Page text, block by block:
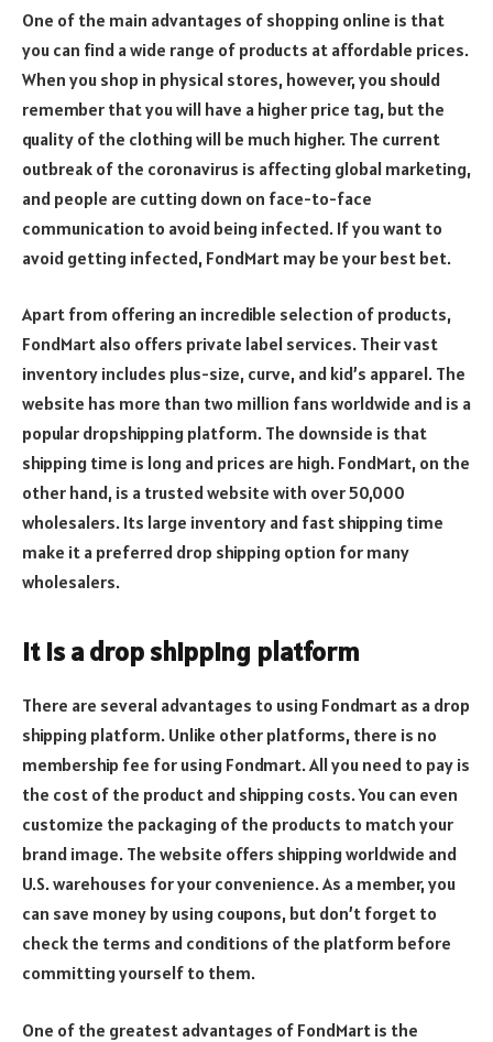
One of the main advantages of shopping online is that
you can find a wide range of products at affordable prices.
When you shop in physical stores, however, you should
remember that you will have a higher price tag, but the
quality of the clothing will be much higher. The current
outbreak of the coronavirus is affecting global marketing,
and people are cutting down on face-to-face
communication to avoid being infected. If you want to
avoid getting infected, FondMart may be your best bet.
Apart from offering an incredible selection of products,
FondMart also offers private label services. Their vast
inventory includes plus-size, curve, and kid’s apparel. The
website has more than two million fans worldwide and is a
popular dropshipping platform. The downside is that
shipping time is long and prices are high. FondMart, on the
other hand, is a trusted website with over 50,000
wholesalers. Its large inventory and fast shipping time
make it a preferred drop shipping option for many
wholesalers.
It is a drop shipping platform
There are several advantages to using Fondmart as a drop
shipping platform. Unlike other platforms, there is no
membership fee for using Fondmart. All you need to pay is
the cost of the product and shipping costs. You can even
customize the packaging of the products to match your
brand image. The website offers shipping worldwide and
U.S. warehouses for your convenience. As a member, you
can save money by using coupons, but don’t forget to
check the terms and conditions of the platform before
committing yourself to them.
One of the greatest advantages of FondMart is the